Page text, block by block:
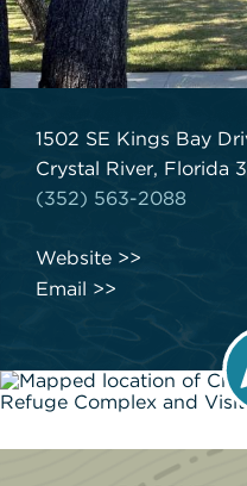
1502 SE Kings Bay
Crystal River, Florida
(352) 563-2088
Website
Email